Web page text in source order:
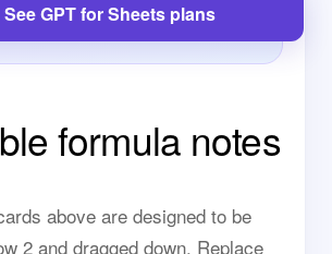
See GPT for Sheets plans
formula notes
above are designed to be
2 and dragged down. Replace